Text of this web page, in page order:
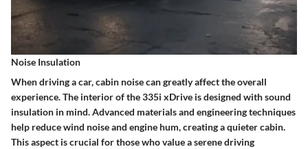
Noise Insulation
When driving a car, cabin noise can greatly affect the overall
experience. The interior of the 335i xDrive is designed with sound
insulation in mind. Advanced materials and engineering techniques
help reduce wind noise and engine hum, creating a quieter cabin.
This aspect is crucial for those who value a serene driving